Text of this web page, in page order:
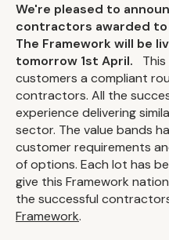
We're pleased to
contractors awarded to
The Framework will be
tomorrow 1st April.
customers a compliant
contractors. All the
experience delivering
sector. The value bands
customer requirements
of options. Each lot has
give this Framework
the successful
Framework.